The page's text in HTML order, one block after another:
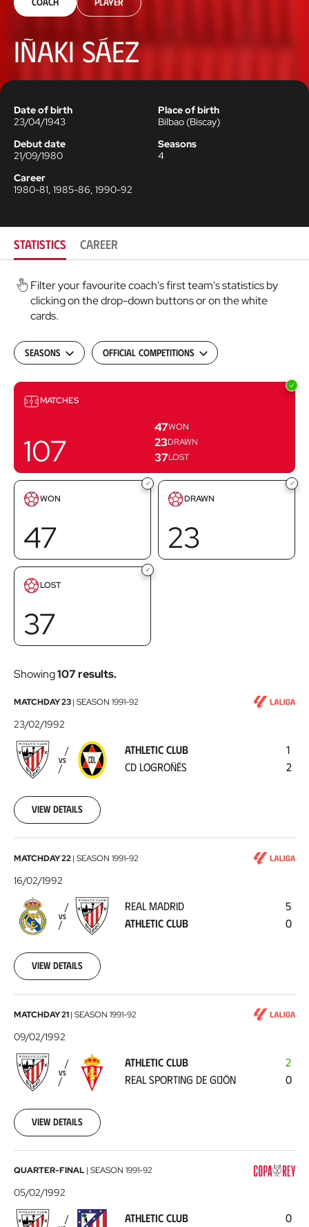
Iñaki Sáez
Date of birth
23/04/1943
Place of birth
Bilbao (Biscay)
Debut date
21/09/1980
Seasons
4
Career
1980-81, 1985-86, 1990-92
STATISTICS CAREER
Filter your favourite coach's first team's statistics by
clicking on the drop-down buttons or on the white
cards.
Seasons Official Competitions
Matches
MATCHES
107
47WON
23DRAWN
37LOST
GoalsWON
47
GoalsDRAWN
23
GoalsLOST
37
Showing107 results.
Athletic
Club
-
CD
Logroñés
1992-
23
MATCHDAY 23| SEASON 1991-92
23/02/1992
VS
ATHLETIC CLUB
CD LOGROÑÉS
1
2
View details
Real
Madrid
Athletic
Club1992-
16
MATCHDAY 22| SEASON 1991-92
16/02/1992
VS
REAL MADRID
ATHLETIC CLUB
5
0
View details
Athletic
Club
-
Real
Sporting
Gijón1992-
02-
09
MATCHDAY 21| SEASON 1991-92
09/02/1992
VS
ATHLETIC CLUB
REAL SPORTING DE GIJÓN
2
0
View details
Athletic
Club
-
QUARTER-FINAL | SEASON 1991-92
05/02/1992
ATHLETIC CLUB
0